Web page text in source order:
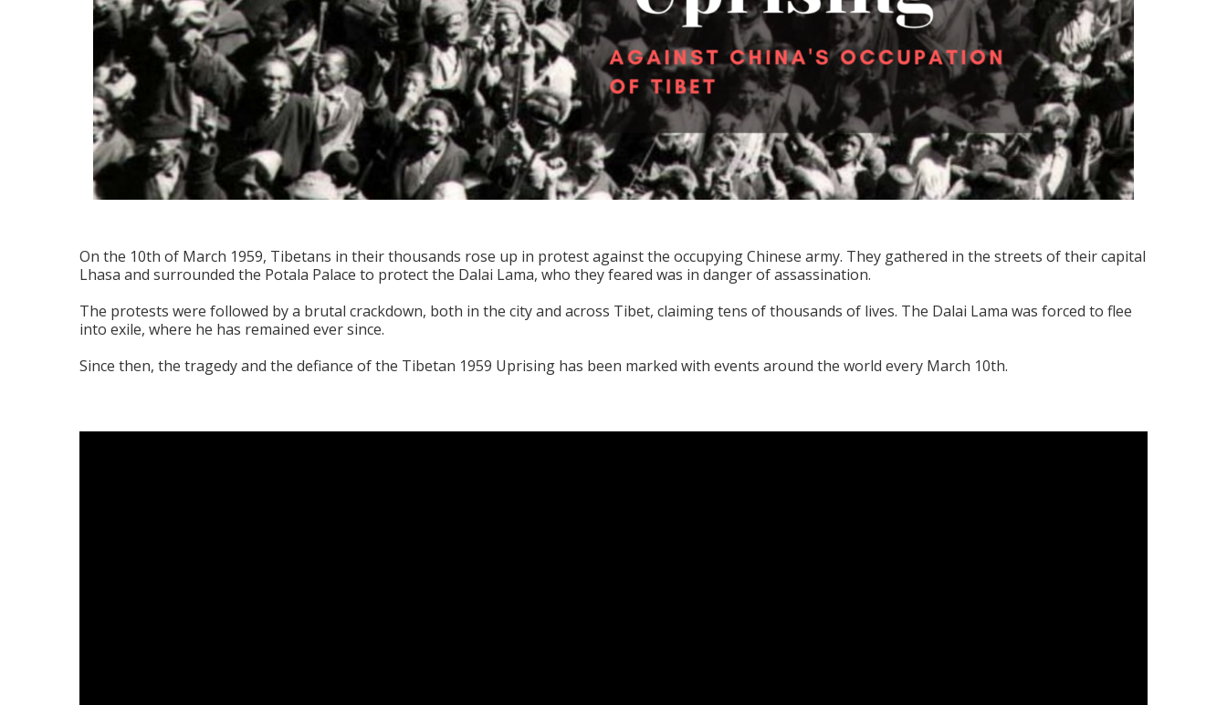
On the 10th of March 1959, Tibetans in their thousands rose up in protest against the occupying Chinese army. They gathered in the streets of their capital
Lhasa and surrounded the Potala Palace to protect the Dalai Lama, who they feared was in danger of assassination.
The protests were followed by a brutal crackdown, both in the city and across Tibet, claiming tens of thousands of lives. The Dalai Lama was forced to flee
into exile, where he has remained ever since.
Since then, the tragedy and the defiance of the Tibetan 1959 Uprising has been marked with events around the world every March 10th.